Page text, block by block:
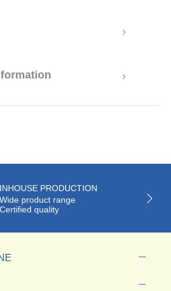
INHOUSE PRODUCTION
Wide product range
Certified quality